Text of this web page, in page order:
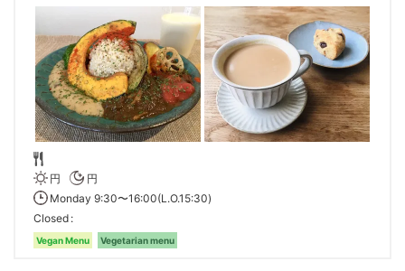
円
円
Monday 9:30〜16:00(L.O.15:30)
Closed
Vegan Menu Vegetarian menu